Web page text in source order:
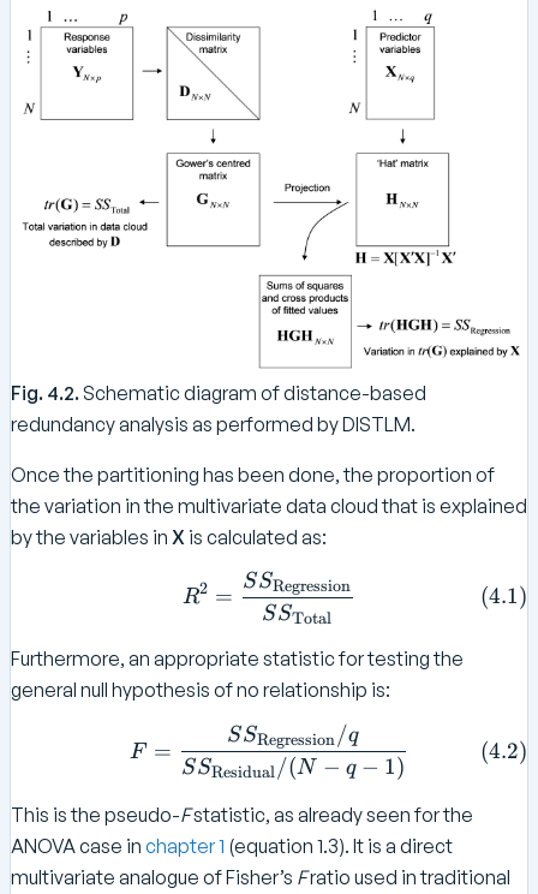
}
te
{
i
d
S
S
{
\
te
o
t
–
S
S
Fig. 4.2.Schematic diagram of distance-based
redundancy analysis as performed by DISTLM.
Once the partitioning has been done, the proportion of
the variation in the multivariate data cloud that is explained
by the variables in X is calculated as:
R ^ 2 = \frac{ SS _{
R2 =
SSTotal
SSRegression (4.1)
Furthermore, an appropriate statistic for testing the
general null hypothesis of no relationship is:
F = \frac{ SS _{
F =
SSResidual/(N − q − 1)
SSRegression/q
(4.2)
This is the pseudo-Fstatistic, as already seen for the
ANOVA case in chapter 1 (equation 1.3). It is a direct
multivariate analogue of Fisher’s Fratio used in traditional